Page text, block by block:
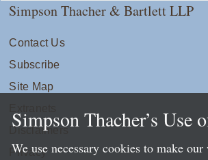
Simpson Thacher & Bartlett LLP
Contact Us
Subscribe
Site Map
Disclaimers
Privacy
Simpson Thacher’s Use
We use necessary cookies to make